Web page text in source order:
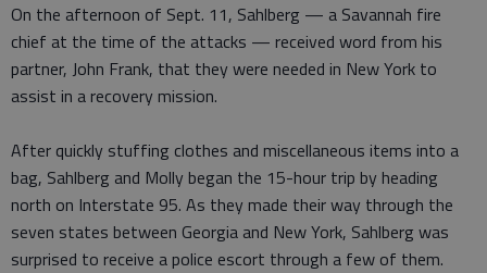
On the afternoon of Sept. 11, Sahlberg — a Savannah fire
chief at the time of the attacks — received word from his
partner, John Frank, that they were needed in New York to
assist in a recovery mission.
After quickly stuffing clothes and miscellaneous items into a
bag, Sahlberg and Molly began the 15-hour trip by heading
north on Interstate 95. As they made their way through the
seven states between Georgia and New York, Sahlberg was
surprised to receive a police escort through a few of them.